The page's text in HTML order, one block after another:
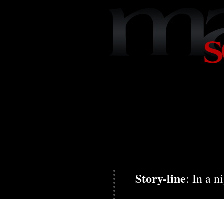
Story-line: In a